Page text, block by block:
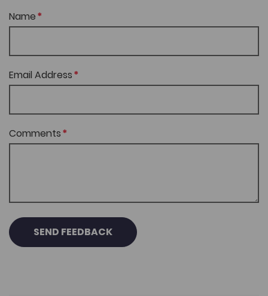
Name
Email Address
Comments
SEND FEEDBACK